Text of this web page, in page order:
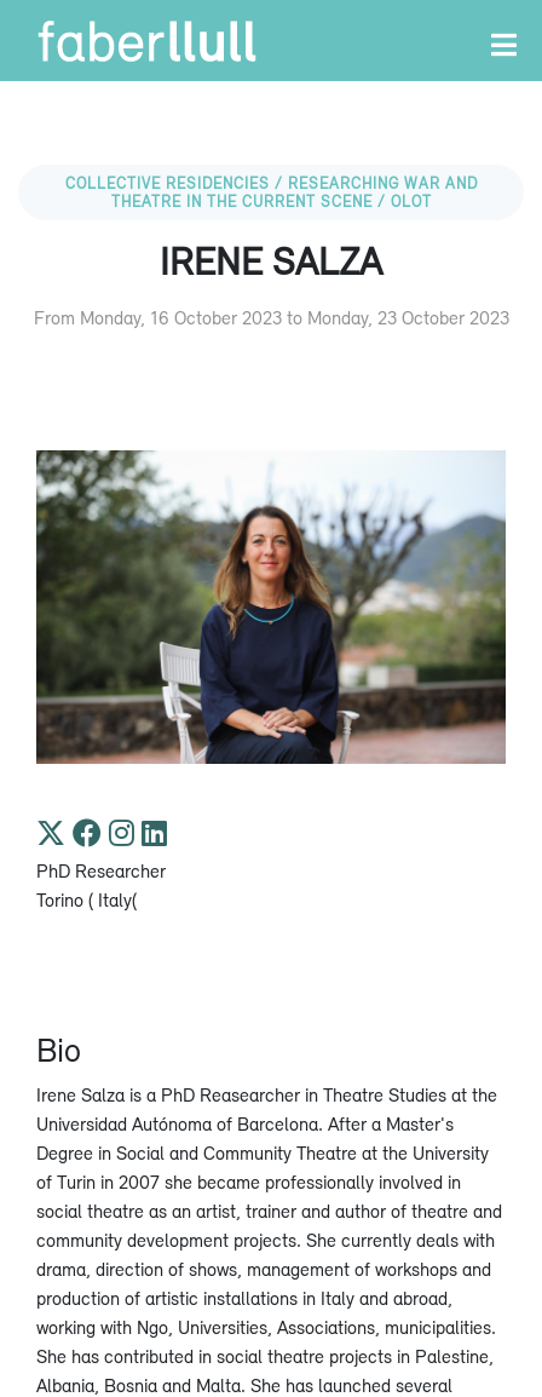
COLLECTIVE RESIDENCIES / RESEARCHING WAR AND
THEATRE IN THE CURRENT SCENE / OLOT
IRENE SALZA
From Monday, 16 October 2023 to Monday, 23 October 2023
PhD Researcher
Torino ( Italy(
Bio
Irene Salza is a PhD Reasearcher in Theatre Studies at the
Universidad Autónoma of Barcelona. After a Master's
Degree in Social and Community Theatre at the University
of Turin in 2007 she became professionally involved in
social theatre as an artist, trainer and author of theatre and
community development projects. She currently deals with
drama, direction of shows, management of workshops and
production of artistic installations in Italy and abroad,
working with Ngo, Universities, Associations, municipalities.
She has contributed in social theatre projects in Palestine,
Albania, Bosnia and Malta. She has launched several